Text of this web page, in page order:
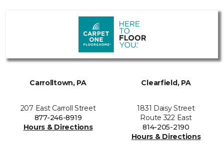
Carrolltown, PA
207 East Carroll Street
877-246-8919
Hours & Directions
Clearfield, PA
1831 Daisy Street
Route 322 East
814-205-2190
Hours & Directions